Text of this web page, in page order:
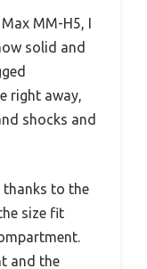
MM-H5, I
solid and
right away,
shocks and
to the
size fit
and the